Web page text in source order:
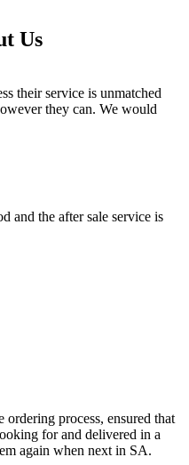
Us
their service is unmatched
they can. We would
and the after sale service is
process, ensured that
for and delivered in a
again when next in SA.